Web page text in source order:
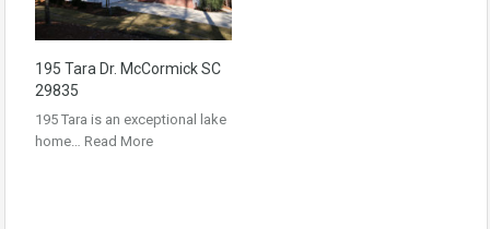
195 Tara Dr. McCormick SC
29835
195 Tara is an exceptional lake
home… Read More